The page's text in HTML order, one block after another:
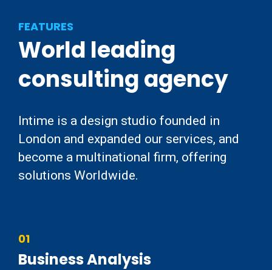
FEATURES
World leading
consultingagency
Intime is a design studio founded in
London and expanded our services, and
become a multinational firm, offering
solutions Worldwide.
01
Business Analysis